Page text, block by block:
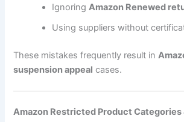
IgnoringAmazon Renewed
Using suppliers without
These mistakes frequently result in
suspension appeal cases.
Amazon Restricted Product Categories